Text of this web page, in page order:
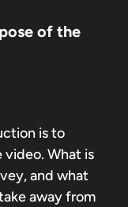
of the
is to
What is
and what
away from